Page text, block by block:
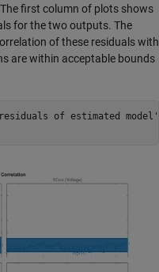
first column of plots shows
for the two outputs. The
of these residuals with
are within acceptable bounds
of estimated model'